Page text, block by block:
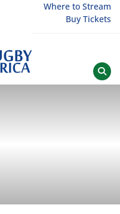
Where to Stream
Buy Tickets